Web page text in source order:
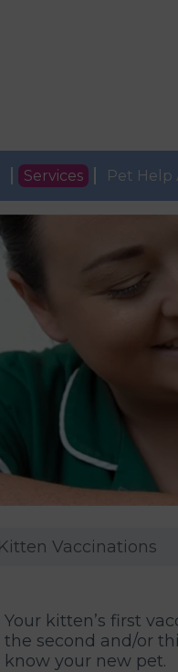
Services Pet Help
Kitten Vaccinations
Your kitten’s first
the second and/or
know your new pet.